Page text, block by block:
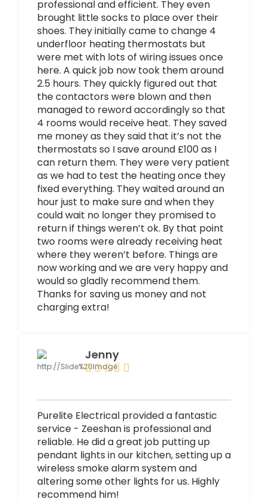
professional and efficient. They even
brought little socks to place over their
shoes. They initially came to change 4
underfloor heating thermostats but
were met with lots of wiring issues once
here. A quick job now took them around
2.5 hours. They quickly figured out that
the contactors were blown and then
managed to reword accordingly so that
4 rooms would receive heat. They saved
me money as they said that it’s not the
thermostats so I save around £100 as I
can return them. They were very patient
as we had to test the heating once they
fixed everything. They waited around an
hour just to make sure and when they
could wait no longer they promised to
return if things weren’t ok. By that point
two rooms were already receiving heat
where they weren’t before. Things are
now working and we are very happy and
would so gladly recommend them.
Thanks for saving us money and not
charging extra!
Jenny
Purelite Electrical provided a fantastic
service - Zeeshan is professional and
reliable. He did a great job putting up
pendant lights in our kitchen, setting up a
wireless smoke alarm system and
altering some other lights for us. Highly
recommend him!